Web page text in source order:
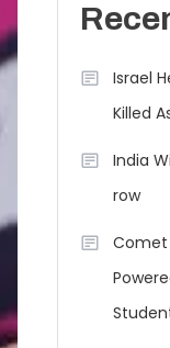
Israel
Killed
India
row
Comet